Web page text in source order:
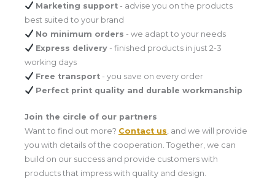
Marketing support- advise you on the products
best suited to your brand
No minimum orders - we adapt to your needs
Express delivery- finished products in just 2-3
working days
Free transport- you save on every order
Perfect print quality and durable workmanship
Join the circle of our partners
Want to find out more? Contact us, and we will provide
you with details of the cooperation. Together, we can
build on our success and provide customers with
products that impress with quality and design.